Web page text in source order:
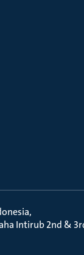
Intirub 2nd &